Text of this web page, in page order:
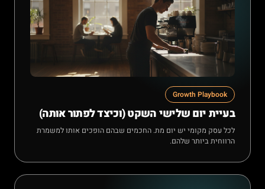
Growth Playbook
בעיית יום שלישי השקט (וכיצד לפתור אותה)
לכל עסק מקומי יש יום מת. החכמים שבהם הופכים אותו למשמרת
הרווחית ביותר שלהם.